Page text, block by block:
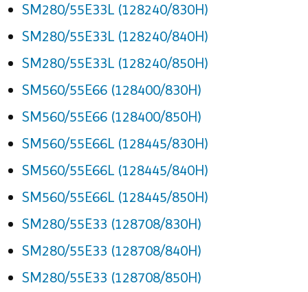
SM280/55E33L (128240/830H)
SM280/55E33L (128240/840H)
SM280/55E33L (128240/850H)
SM560/55E66 (128400/830H)
SM560/55E66 (128400/850H)
SM560/55E66L (128445/830H)
SM560/55E66L (128445/840H)
SM560/55E66L (128445/850H)
SM280/55E33 (128708/830H)
SM280/55E33 (128708/840H)
SM280/55E33 (128708/850H)